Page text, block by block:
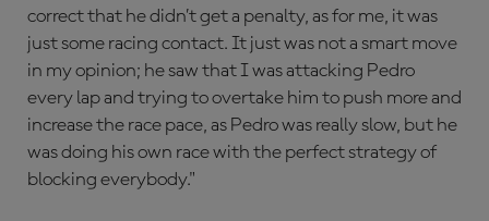
correct that he didn’t get a penalty, as for me, it was
just some racing contact. It just was not a smart move
in my opinion; he saw that I was attacking Pedro
every lap and trying to overtake him to push more and
increase the race pace, as Pedro was really slow, but he
was doing his own race with the perfect strategy of
blocking everybody."